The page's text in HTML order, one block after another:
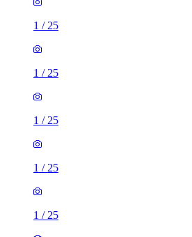
1 / 25
1 / 25
1 / 25
1 / 25
1 / 25